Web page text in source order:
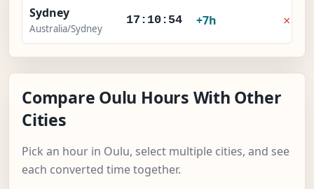
Sydney
Australia/Sydney
17:10:55 +7h ×
Compare Oulu Hours With Other
Cities
Pick an hour in Oulu, select multiple cities, and see
each converted time together.